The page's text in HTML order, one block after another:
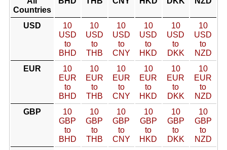
Countries
USD
10
USD
to
BHD
10
USD
to
THB
10
USD
to
CNY
10
USD
to
HKD
10
USD
to
DKK
10
USD
to
NZD
EUR
10
EUR
to
BHD
10
EUR
to
THB
10
EUR
to
CNY
10
EUR
to
HKD
10
EUR
to
DKK
10
EUR
to
NZD
GBP
10
GBP
to
BHD
10
GBP
to
THB
10
GBP
to
CNY
10
GBP
to
HKD
10
GBP
to
DKK
10
GBP
to
NZD